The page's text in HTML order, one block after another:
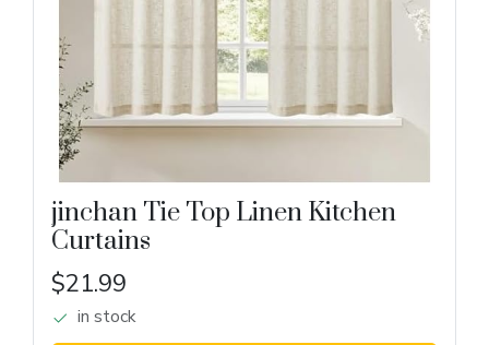
jinchan Tie Top Linen Kitchen
Curtains
$21.99
in stock